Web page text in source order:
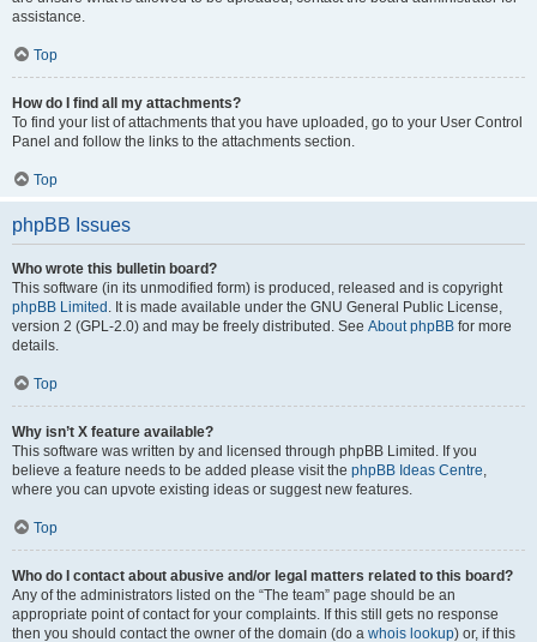
assistance.
Top
How do I find all my attachments?
To find your list of attachments that you have uploaded, go to your User Control
Panel and follow the links to the attachments section.
Top
phpBB Issues
Who wrote this bulletin board?
This software (in its unmodified form) is produced, released and is copyright
phpBB Limited . It is made available under the GNU General Public License,
version 2 (GPL-2.0) and may be freely distributed. See About phpBB for more
details.
Top
Why isn’t X feature available?
This software was written by and licensed through phpBB Limited. If you
believe a feature needs to be added please visit the phpBB Ideas Centre,
where you can upvote existing ideas or suggest new features.
Top
Who do I contact about abusive and/or legal matters related to this board?
Any of the administrators listed on the “The team” page should be an
appropriate point of contact for your complaints. If this still gets no response
then you should contact the owner of the domain (do a whois lookup) or, if this